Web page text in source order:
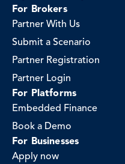
For Brokers
Partner With Us
Submit a Scenario
Partner Registration
Partner Login
For Platforms
Embedded Finance
Book a Demo
For Businesses
Apply now